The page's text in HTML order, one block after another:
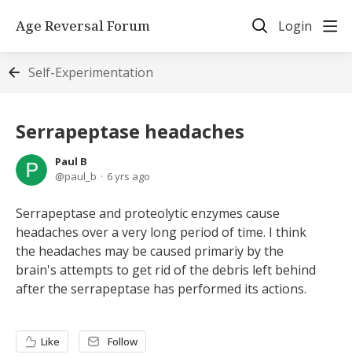
Age Reversal Forum Login
Self-Experimentation
Serrapeptase headaches
Paul B
paul_b
6 yrs ago
Serrapeptase and proteolytic enzymes cause
headaches over a very long period of time. I think
the headaches may be caused primariy by the
brain's attempts to get rid of the debris left behind
after the serrapeptase has performed its actions.
Like Follow